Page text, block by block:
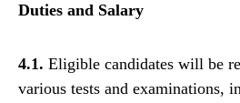
Duties and Salary
4.1. Eligible candidates will be
various tests and examinations,